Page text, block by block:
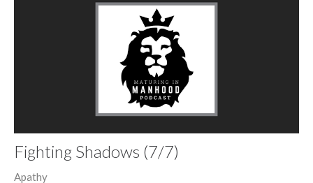
Fighting Shadows (7/7)
Apathy